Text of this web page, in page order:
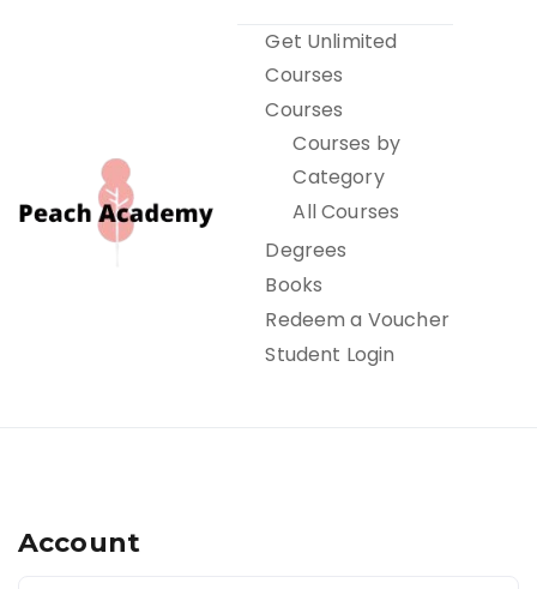
Peach Academy
Get Unlimited
Courses
Courses
Courses by
Category
All Courses
Degrees
Books
Redeem a Voucher
Student Login
Account